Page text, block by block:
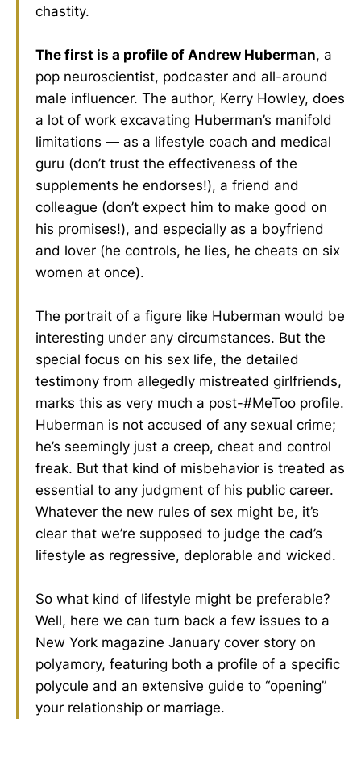
chastity.
The first is a profile of Andrew Huberman, a
pop neuroscientist, podcaster and all-around
male influencer. The author, Kerry Howley, does
a lot of work excavating Huberman’s manifold
limitations — as a lifestyle coach and medical
guru (don’t trust the effectiveness of the
supplements he endorses!), a friend and
colleague (don’t expect him to make good on
his promises!), and especially as a boyfriend
and lover (he controls, he lies, he cheats on six
women at once).
The portrait of a figure like Huberman would be
interesting under any circumstances. But the
special focus on his sex life, the detailed
testimony from allegedly mistreated girlfriends,
marks this as very much a post-#MeToo profile.
Huberman is not accused of any sexual crime;
he’s seemingly just a creep, cheat and control
freak. But that kind of misbehavior is treated as
essential to any judgment of his public career.
Whatever the new rules of sex might be, it’s
clear that we’re supposed to judge the cad’s
lifestyle as regressive, deplorable and wicked.
So what kind of lifestyle might be preferable?
Well, here we can turn back a few issues to a
New York magazine January cover story on
polyamory, featuring both a profile of a specific
polycule and an extensive guide to “opening”
your relationship or marriage.